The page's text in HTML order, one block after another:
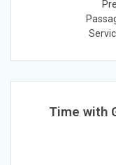
Time with